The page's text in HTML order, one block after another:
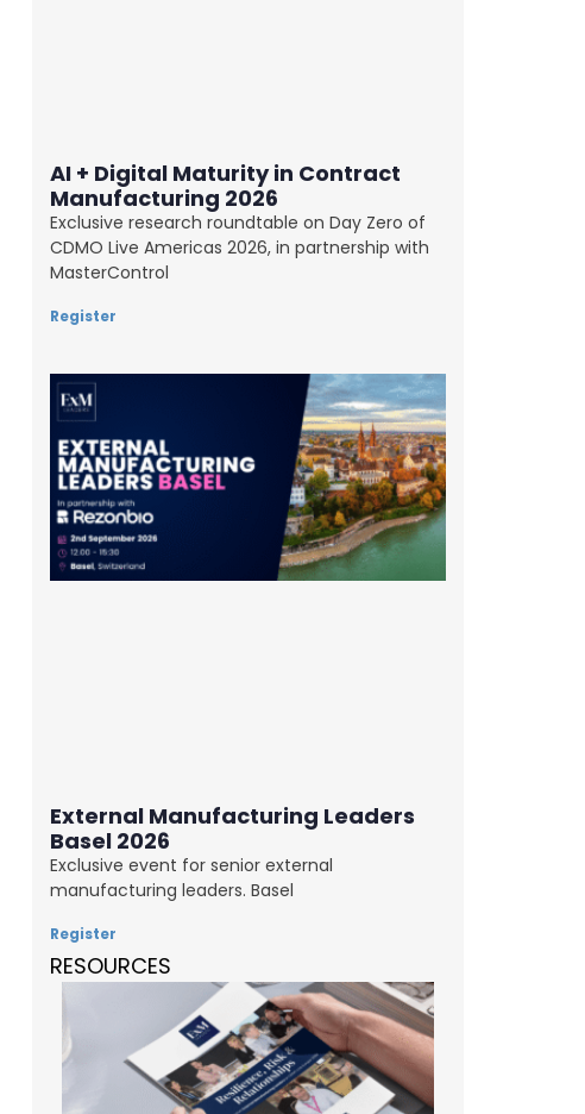
AI + Digital Maturity in Contract
Manufacturing 2026
Exclusive research roundtable on Day Zero of
CDMO Live Americas 2026, in partnership with
MasterControl
Register
External Manufacturing Leaders
Basel 2026
Exclusive event for senior external
manufacturing leaders. Basel
Register
RESOURCES